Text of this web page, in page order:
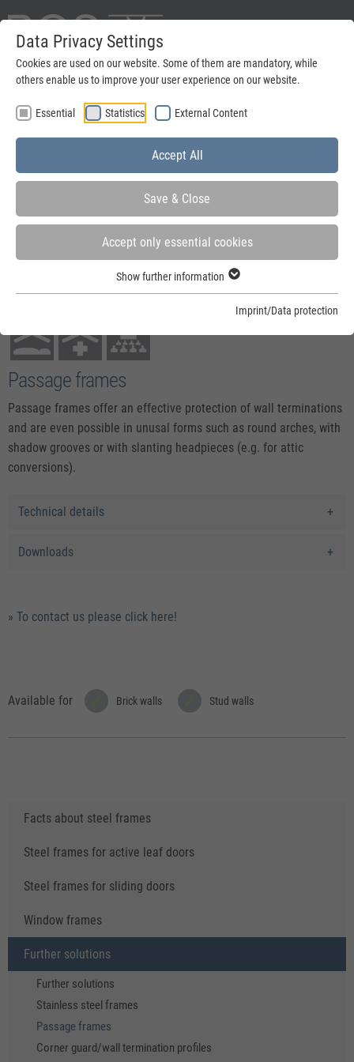
Data Privacy Settings
Cookies are used on our website. Some of them are mandatory, while
others enable us to improve your user experience on our website.
Essential Statistics External Content
Accept All
Save & Close
Accept only essential cookies
Show further information
Imprint/Data protection
Menu
»
Passage frames
Passage frames offer an effective protection of wall terminations
and are even possible in unusal forms such as round arches, with
shadow grooves or with slanting headpieces (e.g. for attic
conversions).
Technical details
Downloads
» To contact us please click here!
Available for Brick walls Stud walls
Facts about steel frames
Steel frames for active leaf doors
Steel frames for sliding doors
Window frames
Further solutions
Further solutions
Stainless steel frames
Passage frames
Corner guard/wall termination profiles